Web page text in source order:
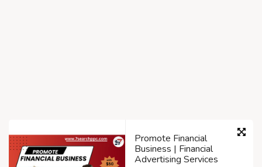
Promote Financial
Business | Financial
Advertising Services